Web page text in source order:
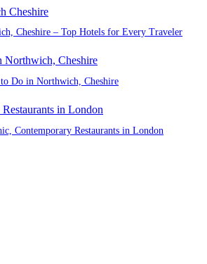
Cheshire – Top Hotels for Every Traveler
Do in Northwich, Cheshire
Contemporary Restaurants in London